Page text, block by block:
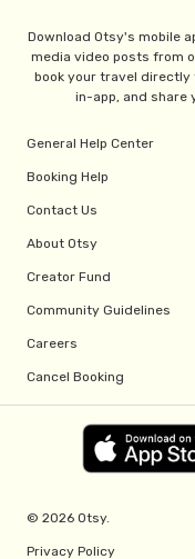
Download Otsy's mobile
media video posts from
book your travel directly
in-app, and share
General Help Center
Booking Help
Contact Us
About Otsy
Creator Fund
Community Guidelines
Careers
Cancel Booking
© 2026 Otsy.
Privacy Policy